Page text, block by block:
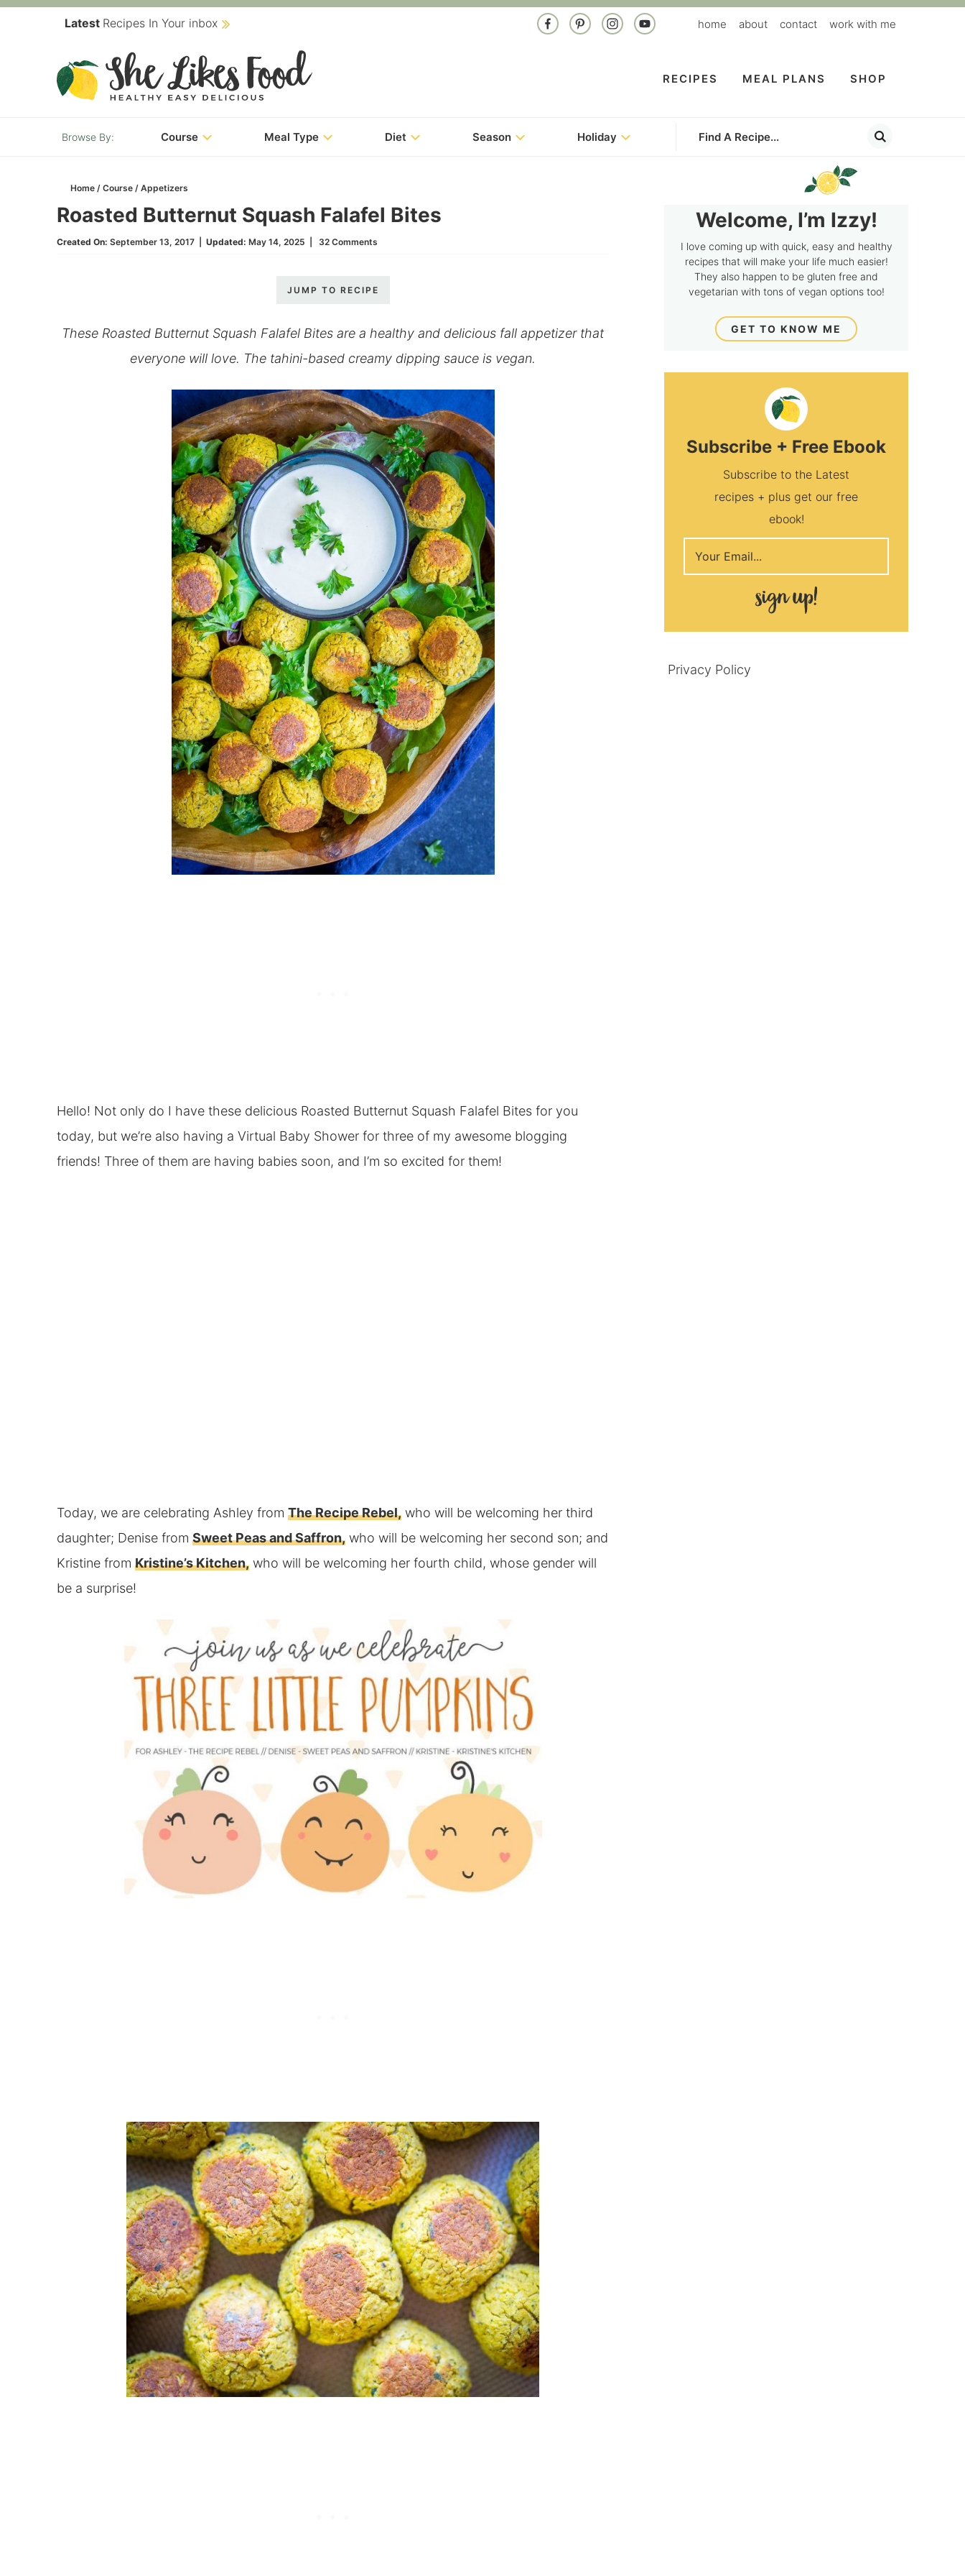
navigation
Latest Recipes In Your inbox home about contact work with me
RECIPES MEAL PLANS SHOP
Course Meal Type Diet Season Holiday
Home / Course / Appetizers
Roasted Butternut Squash Falafel Bites
Created On: September 13, 2017| Updated: May 14, 2025 32 Comments
JUMP TO RECIPE
These Roasted Butternut Squash Falafel Bites are a healthy and delicious fall appetizer that
everyone will love. The tahini-based creamy dipping sauce is vegan.
Hello! Not only do I have these delicious Roasted Butternut Squash Falafel Bites for you
today, but we’re also having a Virtual Baby Shower for three of my awesome blogging
friends! Three of them are having babies soon, and I’m so excited for them!
Today, we are celebrating Ashley from The Recipe Rebel,who will be welcoming her third
daughter; Denise from Sweet Peas and Saffron,who will be welcoming her second son; and
Kristine from Kristine’s Kitchen,who will be welcoming her fourth child, whose gender will
be a surprise!
Welcome, I’m Izzy!
I love coming up with quick, easy and healthy
recipes that will make your life much easier!
They also happen to be gluten free and
vegetarian with tons of vegan options too!
GET TO KNOW ME
Subscribe + Free Ebook
Subscribe to the Latest
recipes + plus get our free
ebook!
Privacy Policy